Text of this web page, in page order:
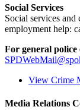
Social Services
Social services
employment help:
For general police
View Crime
Media Relations